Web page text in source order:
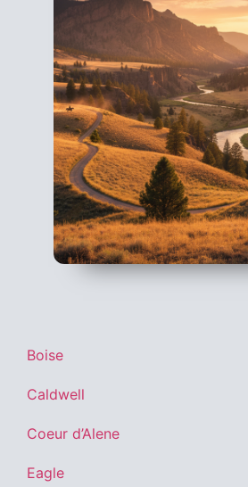
Boise
Caldwell
Coeur d’Alene
Eagle